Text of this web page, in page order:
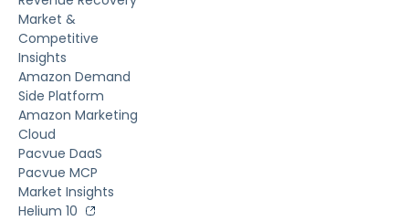
Market &
Competitive
Insights
Amazon Demand
Side Platform
Amazon Marketing
Cloud
Pacvue DaaS
Pacvue MCP
Market Insights
Helium 10